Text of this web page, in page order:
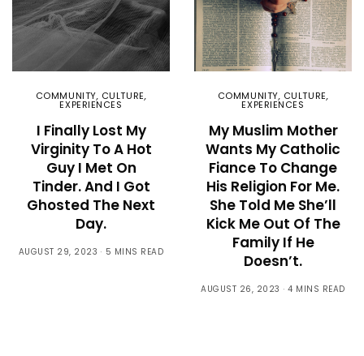
COMMUNITY, CULTURE,
EXPERIENCES
I Finally Lost My
Virginity To A Hot
Guy I Met On
Tinder. And I Got
Ghosted The Next
Day.
AUGUST 29, 2023 5 MINS READ
COMMUNITY, CULTURE,
EXPERIENCES
My Muslim Mother
Wants My Catholic
Fiance To Change
His Religion For Me.
She Told Me She’ll
Kick Me Out Of The
Family If He
Doesn’t.
AUGUST 26, 2023 4 MINS READ